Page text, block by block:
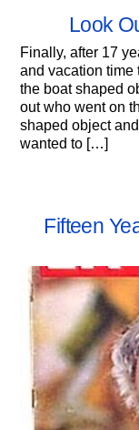
Look
Finally, after 17
and vacation time
the boat shaped
out who went on
shaped object
wanted to […]
Fifteen